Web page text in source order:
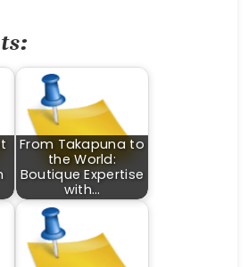
From Takapuna to
the World:
Boutique Expertise
with…